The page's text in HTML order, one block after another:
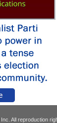
Inc. All reproduction